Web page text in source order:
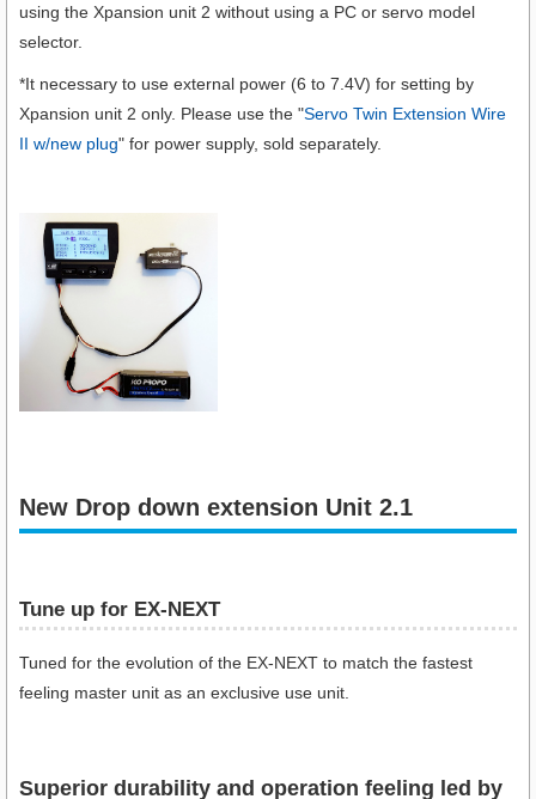
using the Xpansion unit 2 without using a PC or servo model
selector.
*It necessary to use external power (6 to 7.4V) for setting by
Xpansion unit 2 only. Please use the "Servo Twin Extension Wire
II w/new plug" for power supply, sold separately.
New Drop down extension Unit 2.1
Tune up for EX-NEXT
Tuned for the evolution of the EX-NEXT to match the fastest
feeling master unit as an exclusive use unit.
Superior durability and operation feeling led by